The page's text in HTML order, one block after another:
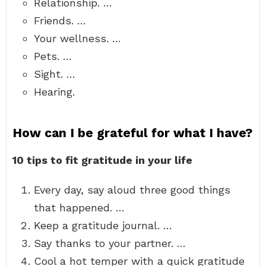
Relationship. …
Friends. …
Your wellness. …
Pets. …
Sight. …
Hearing.
How can I be grateful for what I have?
10 tips to fit gratitude in your life
Every day, say aloud three good things
that happened. …
Keep a gratitude journal. …
Say thanks to your partner. …
Cool a hot temper with a quick gratitude